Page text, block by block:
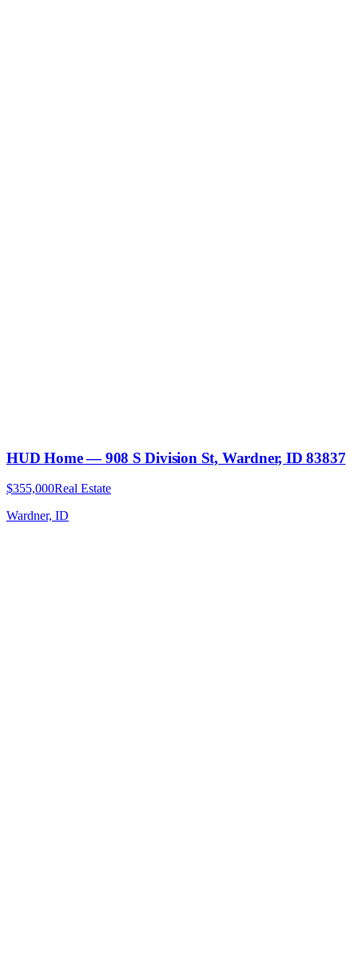
HUD Home — 908 S Division St, Wardner, ID 83837
$355,000Real Estate
Wardner, ID